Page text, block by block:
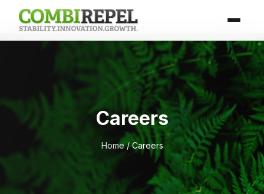
Careers
Home/ Careers